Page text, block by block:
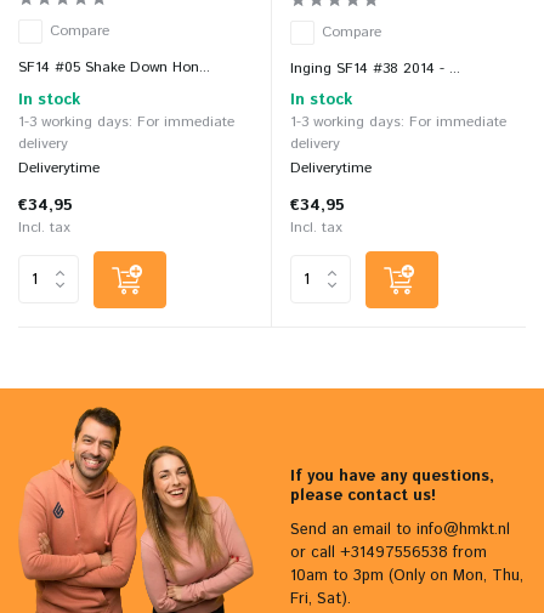
Compare
SF14 #05 Shake Down Hon...
In stock
1-3 working days: For immediate
delivery
Deliverytime
€34,95
Incl. tax
Compare
Inging SF14 #38 2014 - ...
In stock
1-3 working days: For immediate
delivery
Deliverytime
€34,95
Incl. tax
If you have any questions,
please contact us!
Send an email to info@hmkt.nl
or call +31497556538 from
10am to 3pm (Only on Mon, Thu,
Fri, Sat).